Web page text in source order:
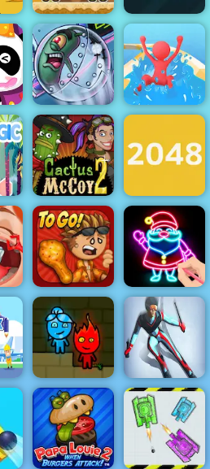
Monster Ball
Toss
There is No
Game
Plankton's
Patty Plunder
Waterpark
Cactus McCoy
2
2048 Original
Papa's
Wingeria
Draw Glow
Christmas
Fireboy &
Watergirl 1
Ski King